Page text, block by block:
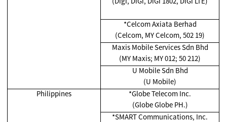
*Celcom Axiata Berhad
(Celcom, MY Celcom, 502 19)
Maxis Mobile Services Sdn Bhd
(MY Maxis; MY 012; 50 212)
U Mobile Sdn Bhd
(U Mobile)
Philippines
*Globe Telecom Inc.
(Globe Globe PH.)
*SMART Communications, Inc.